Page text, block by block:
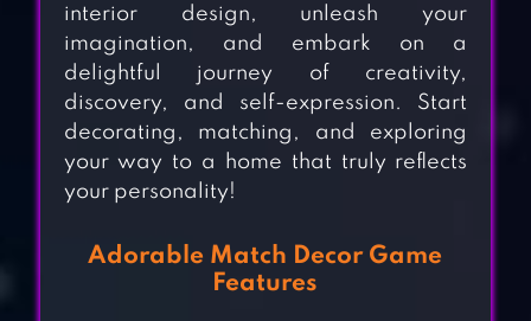
interior design, unleash your
imagination, and embark on a
delightful journey of creativity,
discovery, and self-expression. Start
decorating, matching, and exploring
your way to a home that truly reflects
your personality!
Adorable Match Decor Game
Features